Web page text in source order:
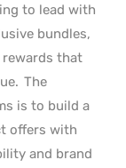
to lead with
bundles,
that
The
is to build a
offers with
and brand